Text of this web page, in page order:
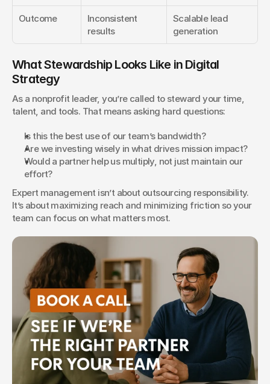
Outcome
Inconsistent
results
Scalable lead
generation
What Stewardship Looks Like in Digital
Strategy
As a nonprofit leader, you’re called to steward your time,
talent, and tools. That means asking hard questions:
Is this the best use of our team’s bandwidth?
Are we investing wisely in what drives mission impact?
Would a partner help us multiply, not just maintain our
effort?
Expert management isn’t about outsourcing responsibility.
It’s about maximizing reach and minimizing friction so your
team can focus on what matters most.